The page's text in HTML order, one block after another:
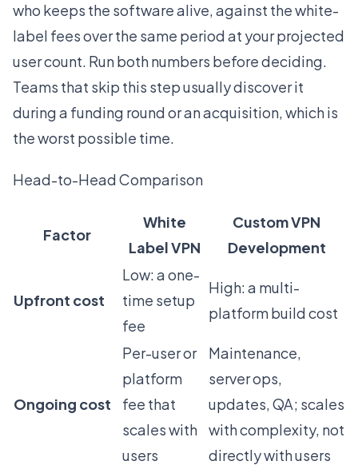
who keeps the software alive, against the white-
label fees over the same period at your projected
user count. Run both numbers before deciding.
Teams that skip this step usually discover it
during a funding round or an acquisition, which is
the worst possible time.
Head-to-Head Comparison
Factor
White
Label VPN
Custom VPN
Development
Upfront cost
Low: a one-
time setup
fee
High: a multi-
platform build cost
Ongoing cost
Per-user or
platform
fee that
scales with
users
Maintenance,
server ops,
updates, QA; scales
with complexity, not
directly with users